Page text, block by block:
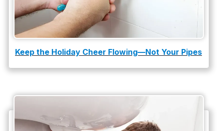
Keep the Holiday Cheer Flowing—Not Your Pipes